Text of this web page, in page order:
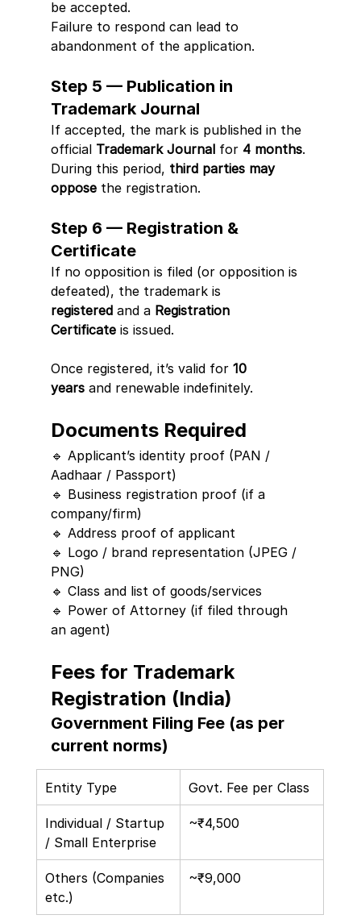
be accepted.
Failure to respond can lead to
abandonment of the application.
Step 5 — Publication in
Trademark Journal
If accepted, the mark is published in the
official Trademark Journal for 4 months.
During this period, third parties may
oppose the registration.
Step 6 — Registration &
Certificate
If no opposition is filed (or opposition is
defeated), the trademark is
registered and a Registration
Certificate is issued.
Once registered, it’s valid for 10
years and renewable indefinitely.
Documents Required
🔹 Applicant’s identity proof (PAN /
Aadhaar / Passport)
🔹 Business registration proof (if a
company/firm)
🔹 Address proof of applicant
🔹 Logo / brand representation (JPEG /
PNG)
🔹 Class and list of goods/services
🔹 Power of Attorney (if filed through
an agent)
Fees for Trademark
Registration (India)
Government Filing Fee (as per
current norms)
Entity Type Govt. Fee per Class
Individual / Startup
/ Small Enterprise
~₹4,500
Others (Companies
etc.)
~₹9,000